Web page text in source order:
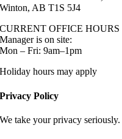
Winton, AB T1S 5J4
CURRENT OFFICE HOURS
Manager is on site:
Mon – Fri: 9am–1pm
Holiday hours may apply
Privacy Policy
We take your privacy